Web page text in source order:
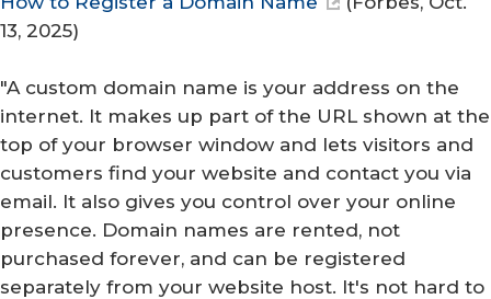
13, 2025)
"A custom domain name is your address on the
internet. It makes up part of the URL shown at the
top of your browser window and lets visitors and
customers find your website and contact you via
email. It also gives you control over your online
presence. Domain names are rented, not
purchased forever, and can be registered
separately from your website host. It's not hard to